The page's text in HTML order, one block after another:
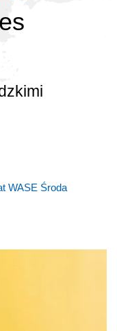
WASE Środa